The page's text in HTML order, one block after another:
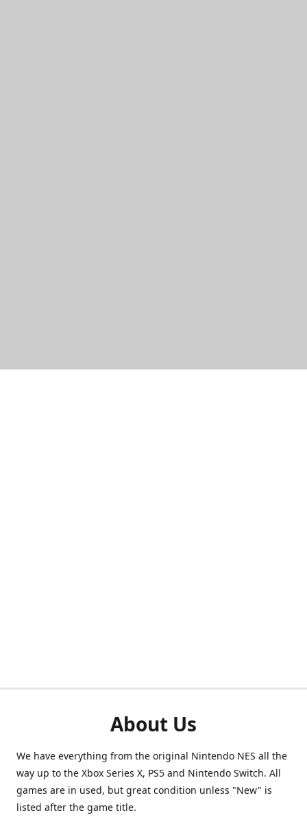
About Us
We have everything from the original Nintendo NES all the
way up to the Xbox Series X, PS5 and Nintendo Switch. All
games are in used, but great condition unless "New" is
listed after the game title.